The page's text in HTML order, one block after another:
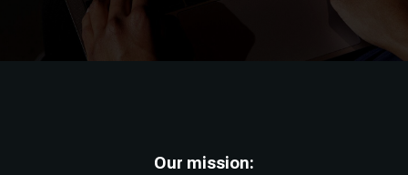
Our mission: